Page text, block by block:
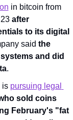
in bitcoin from
after
to its digital
said the
and did
.
is pursuing legal
sold coins
February's "fat